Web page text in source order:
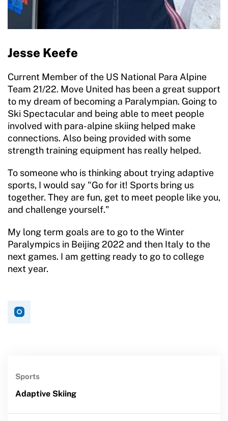
Jesse Keefe
Current Member of the US National Para Alpine
Team 21/22. Move United has been a great support
to my dream of becoming a Paralympian. Going to
Ski Spectacular and being able to meet people
involved with para-alpine skiing helped make
connections. Also being provided with some
strength training equipment has really helped.
To someone who is thinking about trying adaptive
sports, I would say "Go for it! Sports bring us
together. They are fun, get to meet people like you,
and challenge yourself."
My long term goals are to go to the Winter
Paralympics in Beijing 2022 and then Italy to the
next games. I am getting ready to go to college
next year.
Sports
Adaptive Skiing